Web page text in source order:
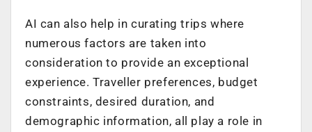
AI can also help in curating trips where
numerous factors are taken into
consideration to provide an exceptional
experience. Traveller preferences, budget
constraints, desired duration, and
demographic information, all play a role in